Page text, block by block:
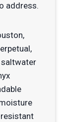
address.